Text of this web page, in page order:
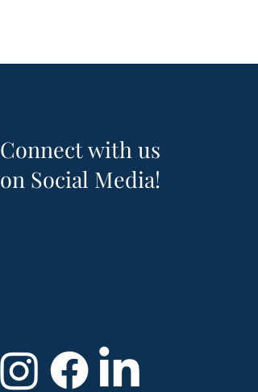
Connect with us
on Social Media!